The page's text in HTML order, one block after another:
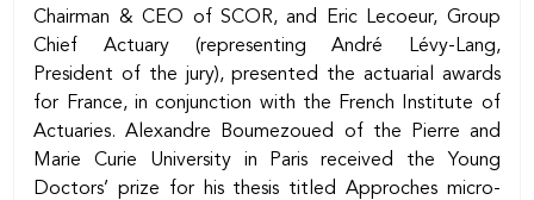
Chairman & CEO of SCOR, and Eric Lecoeur, Group
Chief Actuary (representing André Lévy-Lang,
President of the jury), presented the actuarial awards
for France, in conjunction with the French Institute of
Actuaries. Alexandre Boumezoued of the Pierre and
Marie Curie University in Paris received the Young
Doctors’ prize for his thesis titled Approches micro-